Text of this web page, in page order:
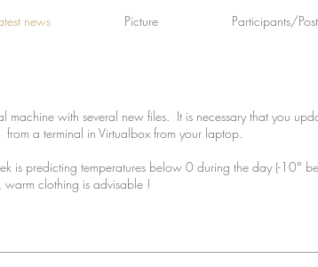
news Picture Participants/
with several new files. It is necessary that you
a terminal in Virtualbox from your laptop.
is predicting temperatures below 0 during the day (-10°
warm clothing is advisable !